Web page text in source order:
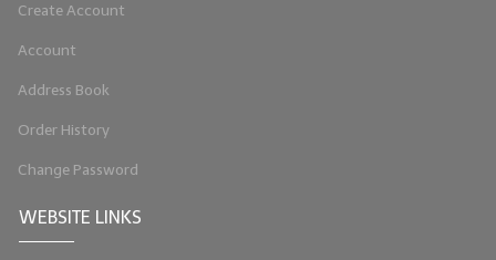
Create Account
Account
Address Book
Order History
Change Password
WEBSITE LINKS